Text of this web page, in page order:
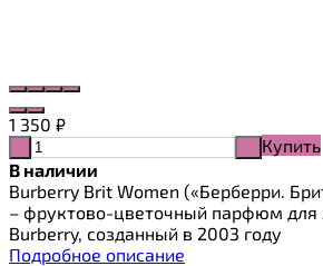
1 350 ₽
Купить
В наличии
Burberry Brit Women («Берберри.
– фруктово-цветочный парфюм
Burberry, созданный в 2003 году
Подробное описание